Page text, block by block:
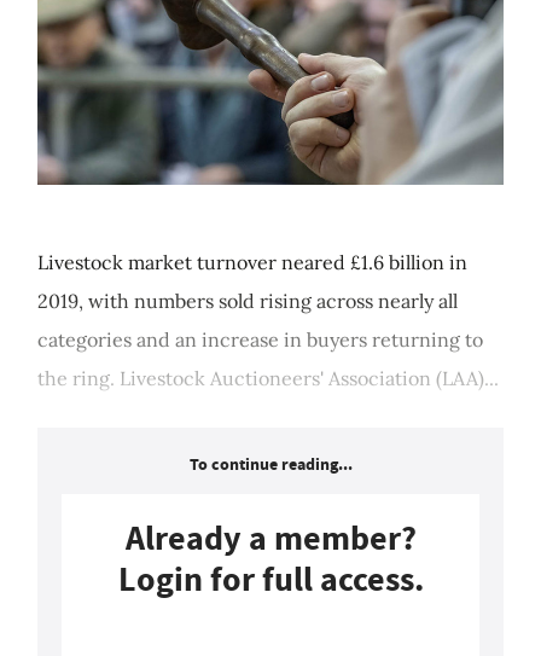
Livestock market turnover neared £1.6 billion in
2019, with numbers sold rising across nearly all
categories and an increase in buyers returning to
the ring. Livestock Auctioneers' Association (LAA)...
To continue reading...
Already a member?
Login for full access.